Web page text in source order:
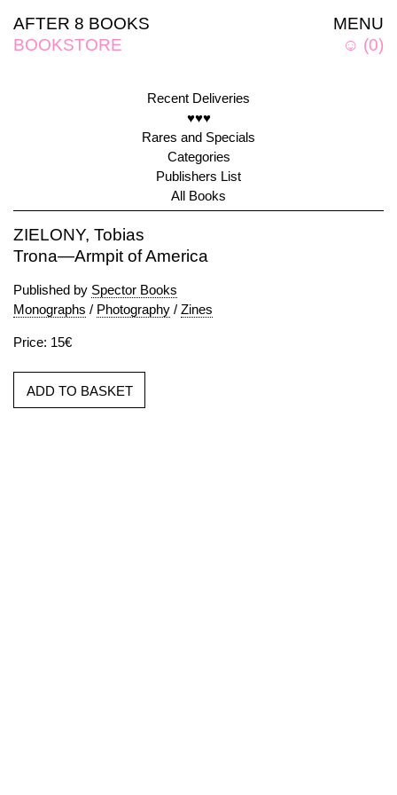
MENU
☺ (0)
AFTER 8 BOOKS
BOOKSTORE
Recent Deliveries
♥♥♥
Rares and Specials
Categories
Publishers List
All Books
ZIELONY, Tobias
Trona—Armpit of America
Published by Spector Books
Monographs / Photography / Zines
Price: 15€
ADD TO BASKET